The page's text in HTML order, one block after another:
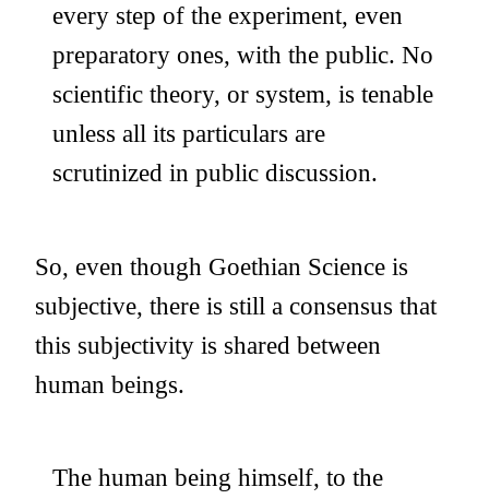
every step of the experiment, even
preparatory ones, with the public. No
scientific theory, or system, is tenable
unless all its particulars are
scrutinized in public discussion.
So, even though Goethian Science is
subjective, there is still a consensus that
this subjectivity is shared between
human beings.
The human being himself, to the